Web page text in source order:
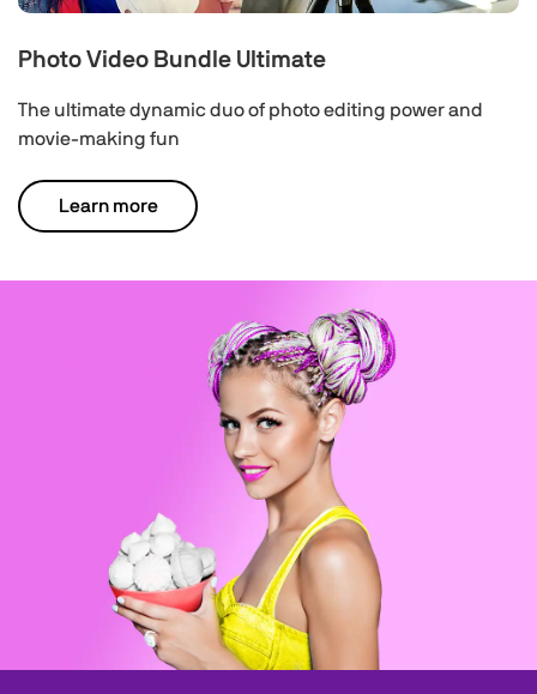
Photo Video Bundle Ultimate
The ultimate dynamic duo of photo editing power and
movie-making fun
Learn more